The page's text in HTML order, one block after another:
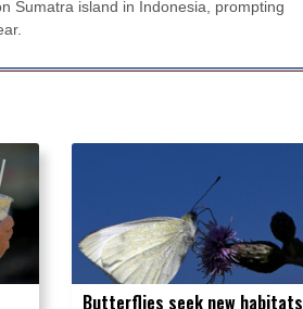
Sumatra island in Indonesia, prompting
Butterflies seek new habitats